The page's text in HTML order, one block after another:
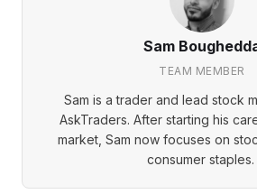
Sam
TEAM MEMBER
Sam is a trader and lead stock
AskTraders. After starting his
market, Sam now focuses on
consumer staples.